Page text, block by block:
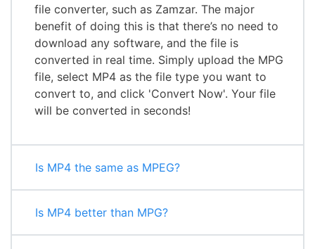
file converter, such as Zamzar. The major
benefit of doing this is that there’s no need to
download any software, and the file is
converted in real time. Simply upload the MPG
file, select MP4 as the file type you want to
convert to, and click 'Convert Now'. Your file
will be converted in seconds!
Is MP4 the same as MPEG?
Is MP4 better than MPG?